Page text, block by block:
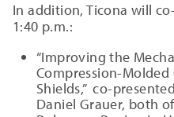
In addition, Ticona will
1:40 p.m.:
“Improving the
Compression-
Shields,” co-
Daniel Grauer, both